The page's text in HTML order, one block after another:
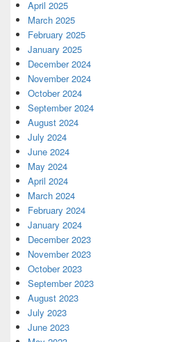
April 2025
March 2025
February 2025
January 2025
December 2024
November 2024
October 2024
September 2024
August 2024
July 2024
June 2024
May 2024
April 2024
March 2024
February 2024
January 2024
December 2023
November 2023
October 2023
September 2023
August 2023
July 2023
June 2023